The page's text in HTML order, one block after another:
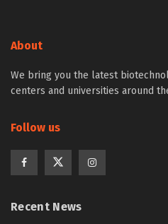
About
We bring you the latest
centers and universities around
Follow us
Recent News